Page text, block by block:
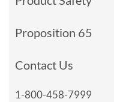
Proposition 65
Contact Us
1-800-458-7999